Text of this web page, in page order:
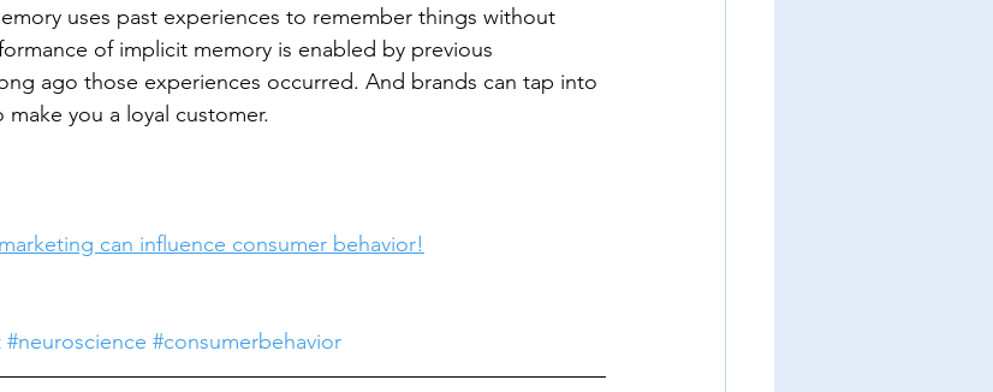
uses past experiences to remember things without
of implicit memory is enabled by previous
ago those experiences occurred. And brands can tap into
you a loyal customer.
can influence consumer behavior!
#neuroscience #consumerbehavior